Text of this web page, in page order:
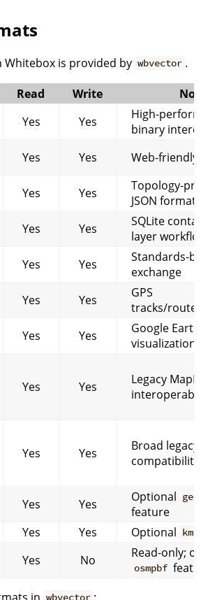
is provided by wbvector .
Read Write
Yes Yes
High-
binary
Yes Yes
Web-friendly
Yes Yes
Topology-
JSON format
Yes Yes
SQLite
layer
Yes Yes
Standards-
exchange
Yes Yes
GPS
tracks/
Yes Yes
Google Earth-
visualization
Yes Yes
Legacy
Yes Yes
Broad legacy
compatibility
Yes Yes Optional
feature
Yes Yes Optional kmz
Yes No Read-only;
osmpbf